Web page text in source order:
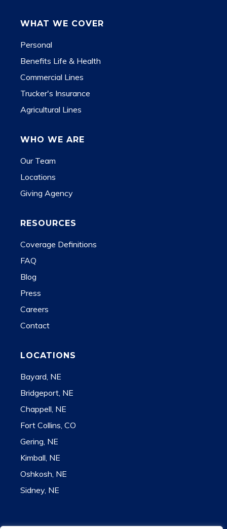
WHAT WE COVER
Personal
Benefits Life & Health
Commercial Lines
Trucker's Insurance
Agricultural Lines
WHO WE ARE
Our Team
Locations
Giving Agency
RESOURCES
Coverage Definitions
FAQ
Blog
Press
Careers
Contact
LOCATIONS
Bayard, NE
Bridgeport, NE
Chappell, NE
Fort Collins, CO
Gering, NE
Kimball, NE
Oshkosh, NE
Sidney, NE